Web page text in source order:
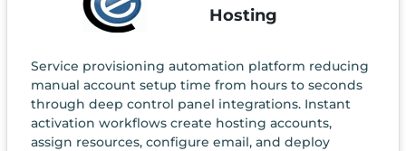
Hosting
Service provisioning automation platform reducing
manual account setup time from hours to seconds
through deep control panel integrations. Instant
activation workflows create hosting accounts,
assign resources, configure email, and deploy